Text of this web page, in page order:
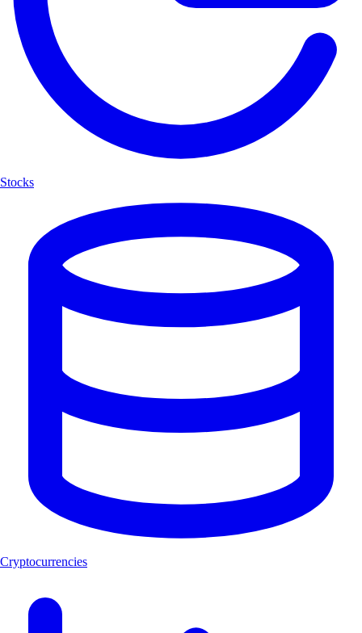
Stocks
Cryptocurrencies